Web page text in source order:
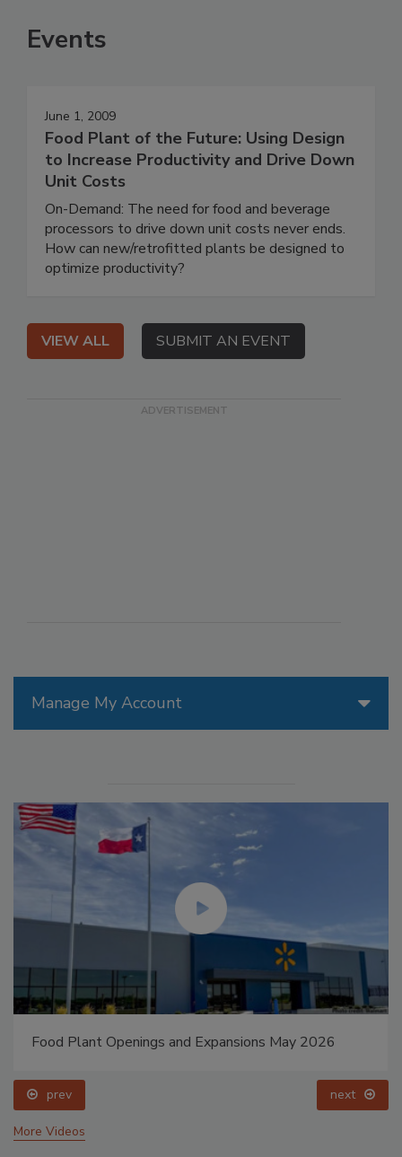
Manage My Account
Food Plant Openings and Expansions May 2026
prev next
More Videos
Events
June 1, 2009
Food Plant of the Future: Using Design
to Increase Productivity and Drive Down
Unit Costs
On-Demand: The need for food and beverage
processors to drive down unit costs never ends.
How can new/retrofitted plants be designed to
optimize productivity?
VIEW ALL SUBMIT AN EVENT